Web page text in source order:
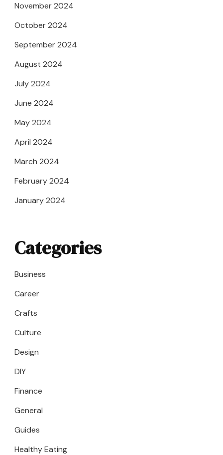
November 2024
October 2024
September 2024
August 2024
July 2024
June 2024
May 2024
April 2024
March 2024
February 2024
January 2024
Categories
Business
Career
Crafts
Culture
Design
DIY
Finance
General
Guides
Healthy Eating